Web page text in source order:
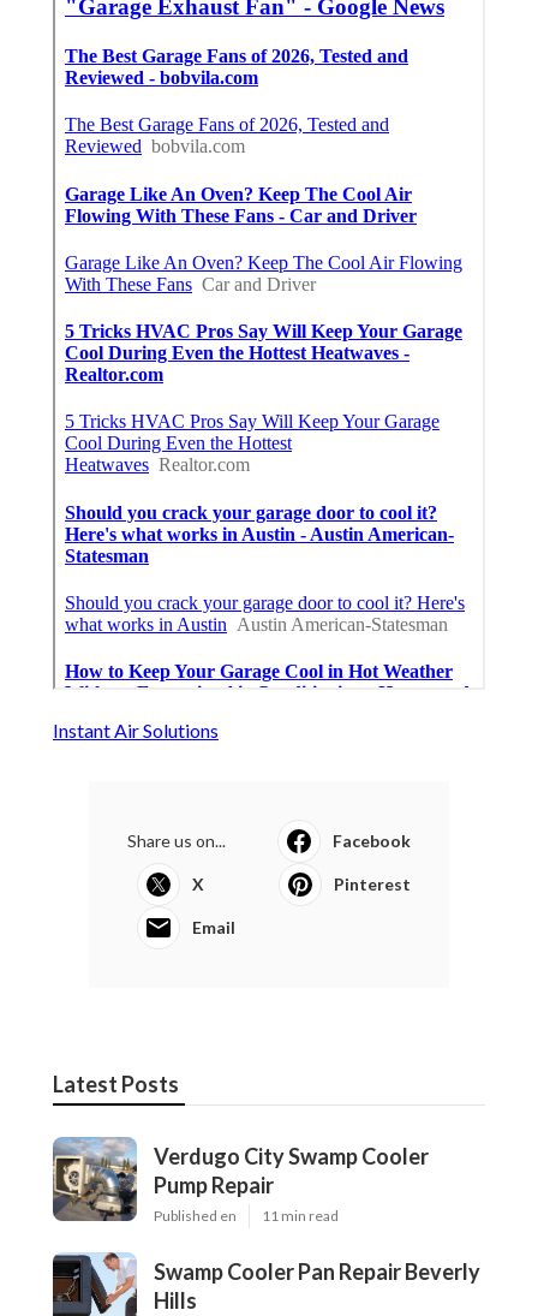
Instant Air Solutions
Share us on... Facebook
X Pinterest
Email
Latest Posts
Verdugo City Swamp Cooler
Pump Repair
Published en 11 min read
Swamp Cooler Pan Repair Beverly
Hills